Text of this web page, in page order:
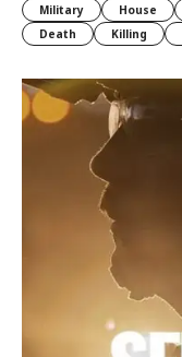
Military
House
Death
Killing